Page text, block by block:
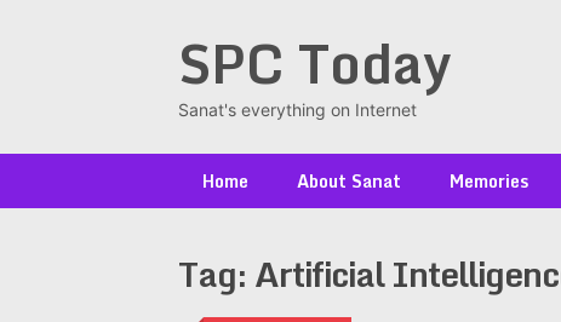
SPC Today
Sanat's everything on Internet
Home About Sanat Memories
Tag:Artificial